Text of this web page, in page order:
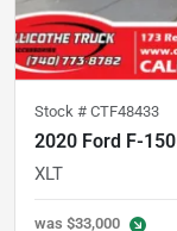
Stock # CTF48433
2020 Ford F-150
XLT
was $33,000